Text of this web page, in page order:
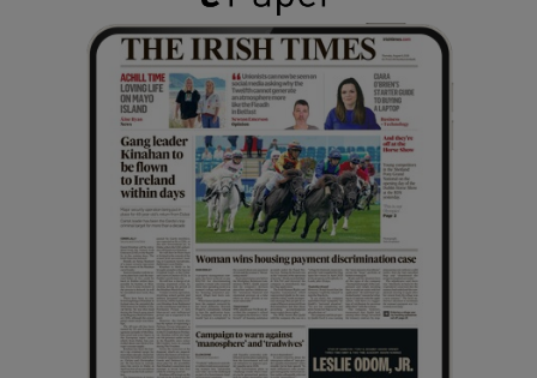
Show History sub sections
Show Sponsored sub sections